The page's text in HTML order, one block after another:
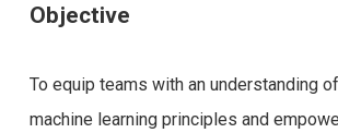
Objective
To equip teams with an understanding
machine learning principles and